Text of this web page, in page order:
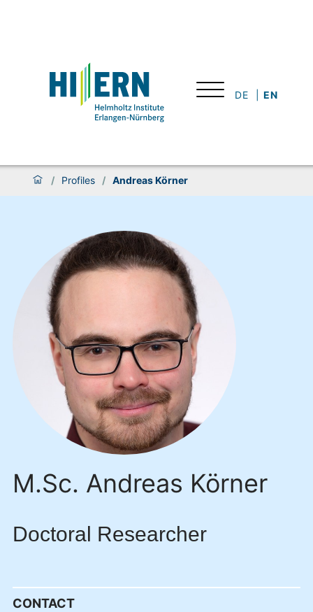
DE EN
/ Profiles / Andreas Körner
M.Sc. Andreas Körner
Doctoral Researcher
CONTACT